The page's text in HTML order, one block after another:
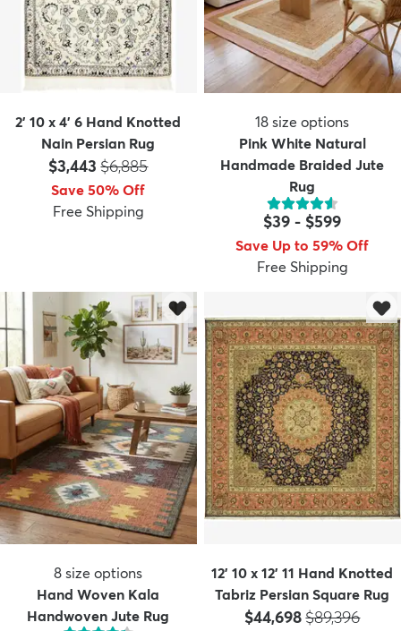
2' 10 x 4' 6 Hand Knotted
Nain Persian Rug
Price:
$3,443 MSRP:
$6,885
Save 50% Off
Free Shipping
18 size options
Pink White Natural
Handmade Braided Jute
Rug
$39 - $599
Save Up to 59% Off
Free Shipping
8 size options
Hand Woven Kala
Handwoven Jute Rug
12' 10 x 12' 11 Hand Knotted
Tabriz Persian Square Rug
Price:
$44,698MSRP:
$89,396